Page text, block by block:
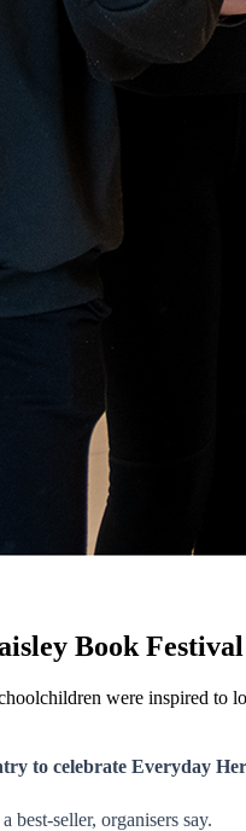
Book
were inspired to
to celebrate Everyday
best-seller, organisers say.